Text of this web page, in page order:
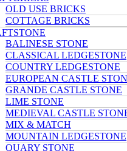
OLD USE BRICKS
COTTAGE BRICKS
BALINESE STONE
CLASSICAL LEDGESTONE
COUNTRY LEDGESTONE
EUROPEAN CASTLE
GRANDE CASTLE STONE
LIME STONE
MEDIEVAL CASTLE
MIX & MATCH
MOUNTAIN LEDGESTONE
QUARY STONE